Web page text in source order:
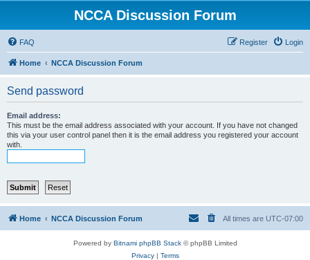
NCCA Discussion Forum
FAQ Login
Register
Home NCCA Discussion Forum
Send password
Email address:
This must be the email address associated with your account. If you have not changed
this via your user control panel then it is the email address you registered your account
with.
Home NCCA Discussion Forum All times are UTC-07:00
Powered by Bitnami phpBB Stack© phpBB Limited
Privacy| Terms